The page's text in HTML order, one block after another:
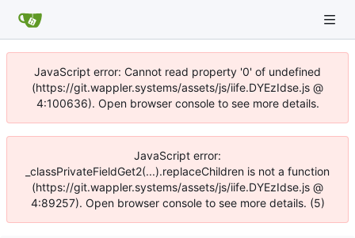
JavaScript error: Cannot read property '0' of undefined
(https://git.wappler.systems/assets/js/iife.DYEzIdse.js @
4:100636). Open browser console to see more details.
JavaScript error:
_classPrivateFieldGet2(...).replaceChildren is not a function
(https://git.wappler.systems/assets/js/iife.DYEzIdse.js @
4:89257). Open browser console to see more details. (5)